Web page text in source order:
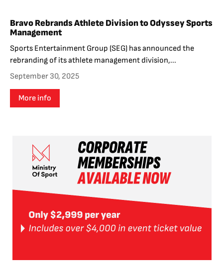
Bravo Rebrands Athlete Division to Odyssey Sports
Management
Sports Entertainment Group (SEG) has announced the
rebranding of its athlete management division,...
September 30, 2025
More info